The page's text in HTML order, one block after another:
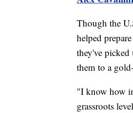
Though the
helped
they've picked
them to a
"I know how
grassroots